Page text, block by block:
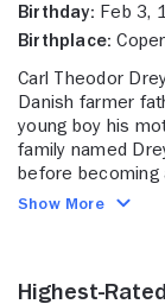
Birthday: Feb 3,
Birthplace:
Carl Theodor
Danish farmer
young boy his
family named
before becoming
wrote a series of
Nordisk Films, in
Show More
Highest-